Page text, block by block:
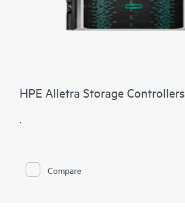
HPE Alletra Storage Controllers
.
Compare